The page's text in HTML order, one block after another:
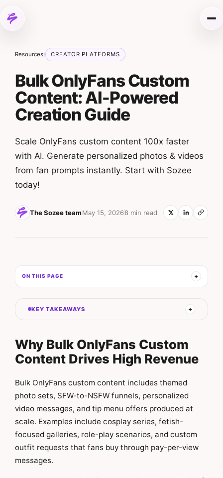
Resources/ CREATOR PLATFORMS
Bulk OnlyFans Custom
Content: AI-Powered
Creation Guide
Scale OnlyFans custom content 100x faster
with AI. Generate personalized photos & videos
from fan prompts instantly. Start with Sozee
today!
The Sozee teamMay 15, 20268 min read
KEY TAKEAWAYS
Why Bulk OnlyFans Custom
Content Drives High Revenue
Bulk OnlyFans custom content includes themed
photo sets, SFW-to-NSFW funnels, personalized
video messages, and tip menu offers produced at
scale. Examples include cosplay series, fetish-
focused galleries, role-play scenarios, and custom
outfit requests that fans buy through pay-per-view
messages.
ON THIS PAGE